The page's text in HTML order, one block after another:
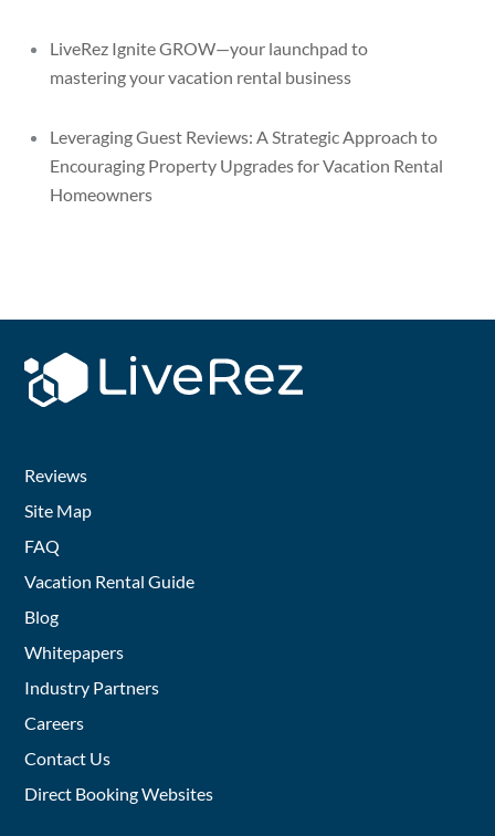
LiveRez Ignite GROW—your launchpad to
mastering your vacation rental business
Leveraging Guest Reviews: A Strategic Approach to
Encouraging Property Upgrades for Vacation Rental
Homeowners
Reviews
Site Map
FAQ
Vacation Rental Guide
Blog
Whitepapers
Industry Partners
Careers
Contact Us
Direct Booking Websites